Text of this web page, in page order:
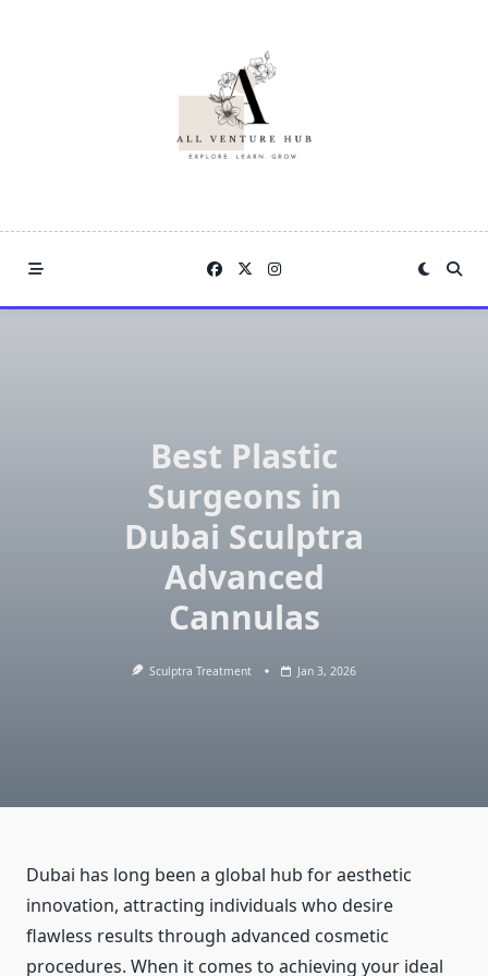
Best Plastic
Surgeons in
Dubai Sculptra
Advanced
Cannulas
Sculptra Treatment Jan 3, 2026
Dubai has long been a global hub for aesthetic
innovation, attracting individuals who desire
flawless results through advanced cosmetic
procedures. When it comes to achieving your ideal